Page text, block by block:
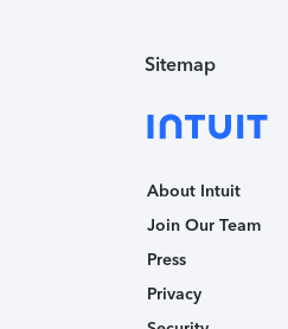
Sitemap
About Intuit
Join Our Team
Press
Privacy